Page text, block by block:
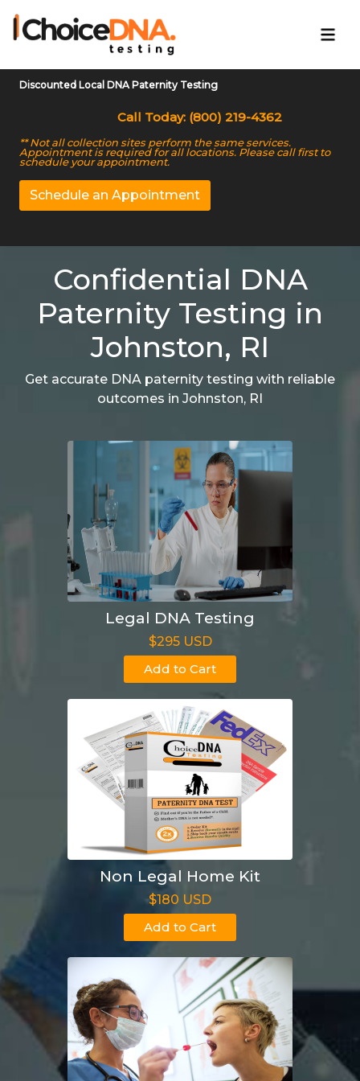
Discounted Local DNA Paternity Testing
Call Today: (800) 219-4362
** Not all collection sites perform the same services.
Appointment is required for all locations. Please call first to
schedule your appointment.
Schedule an Appointment
Confidential DNA
Paternity Testing in
Johnston, RI
Get accurate DNA paternity testing with reliable
outcomes in Johnston, RI
Legal DNA Testing
$295 USD
Add to Cart
Non Legal Home Kit
$180 USD
Add to Cart